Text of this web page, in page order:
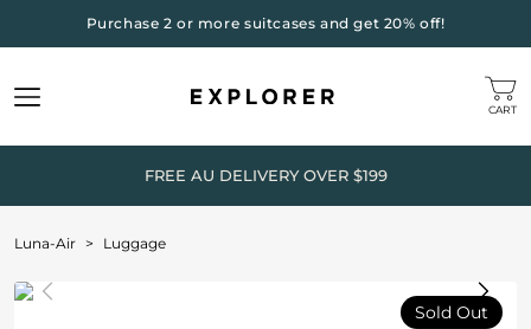
Purchase 2 or more suitcases and get 20% off!
CART
FREE AU DELIVERY OVER $199
Luna-Air > Luggage
Sold Out